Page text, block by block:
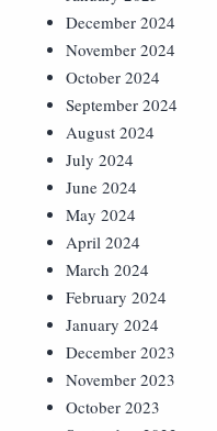
December 2024
November 2024
October 2024
September 2024
August 2024
July 2024
June 2024
May 2024
April 2024
March 2024
February 2024
January 2024
December 2023
November 2023
October 2023